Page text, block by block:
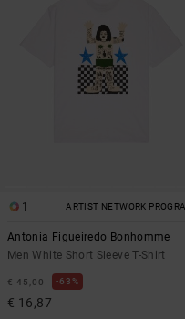
1 ARTIST NETWORK
Antonia Figueiredo Bonhomme
Men White Short Sleeve T-Shirt
€ 45,00 63%
€ 16,87